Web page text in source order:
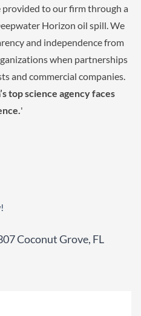
to our firm through a
Horizon oil spill. We
and independence from
when partnerships
and commercial companies.
top science agency faces
'
Coconut Grove, FL